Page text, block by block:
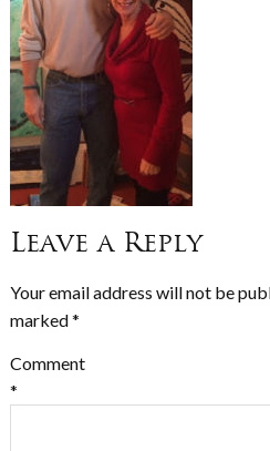
Leave a Reply
Your email address will not be
marked*
Comment
*